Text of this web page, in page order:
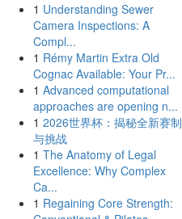
1 Understanding Sewer
Camera Inspections: A
Compl...
1 Rémy Martin Extra Old
Cognac Available: Your Pr...
1 Advanced computational
approaches are opening n...
1 2026世界杯：揭秘全新赛制
与挑战
1 The Anatomy of Legal
Excellence: Why Complex
Ca...
1 Regaining Core Strength: